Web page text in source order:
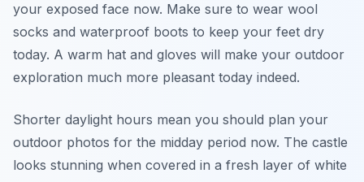
your exposed face now. Make sure to wear wool
socks and waterproof boots to keep your feet dry
today. A warm hat and gloves will make your outdoor
exploration much more pleasant today indeed.
Shorter daylight hours mean you should plan your
outdoor photos for the midday period now. The castle
looks stunning when covered in a fresh layer of white